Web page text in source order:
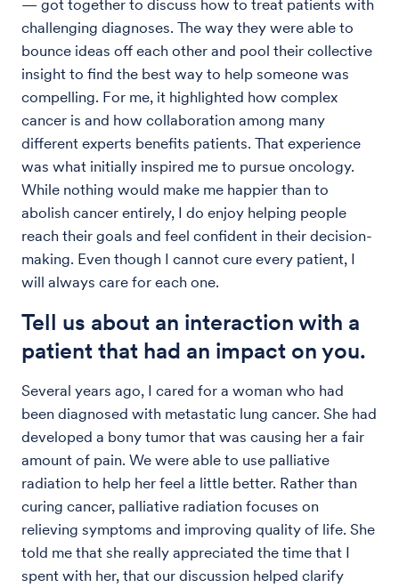
— got together to discuss how to treat patients with
challenging diagnoses. The way they were able to
bounce ideas off each other and pool their collective
insight to find the best way to help someone was
compelling. For me, it highlighted how complex
cancer is and how collaboration among many
different experts benefits patients. That experience
was what initially inspired me to pursue oncology.
While nothing would make me happier than to
abolish cancer entirely, I do enjoy helping people
reach their goals and feel confident in their decision-
making. Even though I cannot cure every patient, I
will always care for each one.
Tell us about an interaction with a
patient that had an impact on you.
Several years ago, I cared for a woman who had
been diagnosed with metastatic lung cancer. She had
developed a bony tumor that was causing her a fair
amount of pain. We were able to use palliative
radiation to help her feel a little better. Rather than
curing cancer, palliative radiation focuses on
relieving symptoms and improving quality of life. She
told me that she really appreciated the time that I
spent with her, that our discussion helped clarify